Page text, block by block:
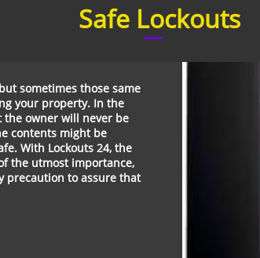
Safe Lockouts
sometimes those same
your property. In the
the owner will never be
contents might be
With Lockouts 24, the
the utmost importance,
precaution to assure that